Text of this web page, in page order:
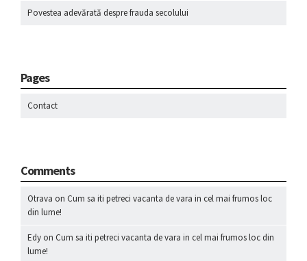
Povestea adevărată despre frauda secolului
Pages
Contact
Comments
Otrava on Cum sa iti petreci vacanta de vara in cel mai frumos loc
din lume!
Edy on Cum sa iti petreci vacanta de vara in cel mai frumos loc din
lume!